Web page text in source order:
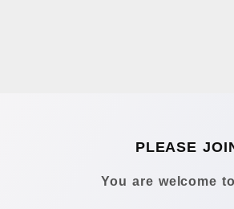
PLEASE
You are welcome